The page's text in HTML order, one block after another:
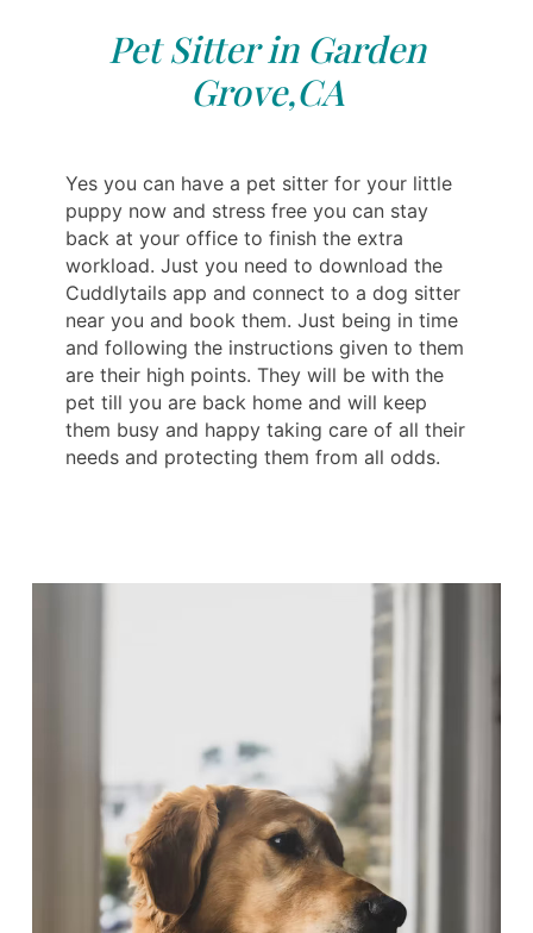
Pet Sitter in Garden
Grove,CA
Yes you can have a pet sitter for your little
puppy now and stress free you can stay
back at your office to finish the extra
workload. Just you need to download the
Cuddlytails app and connect to a dog sitter
near you and book them. Just being in time
and following the instructions given to them
are their high points. They will be with the
pet till you are back home and will keep
them busy and happy taking care of all their
needs and protecting them from all odds.